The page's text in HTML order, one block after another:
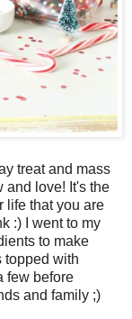
treat and mass
and love! It's the
life that you are
:) I went to my
to make
topped with
few before
and family ;)